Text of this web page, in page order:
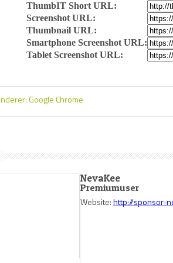
ThumbIT Short URL:
Screenshot URL:
Thumbnail URL:
Smartphone Screenshot URL:
Tablet Screenshot URL:
Google Chrome
NevaKee
Premiumuser
Website:http://sponsor-